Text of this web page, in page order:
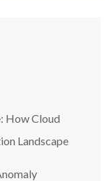
How Cloud
Landscape